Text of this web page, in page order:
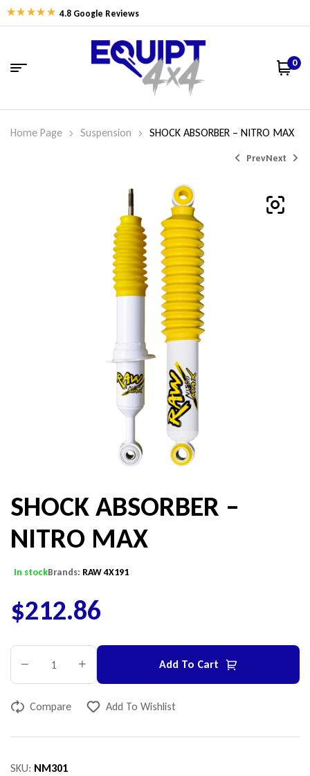
4.8 Google Reviews
0
Home Page Suspension SHOCK ABSORBER – NITRO MAX
Prev
$275.46
Next
$212.86
SHOCK ABSORBER –
NITRO MAX
In stockBrands: RAW 4X191
$212.86
Add To Cart
Compare Add To Wishlist
SKU: NM301